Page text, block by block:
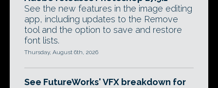
See the new features in the image editing
app, including updates to the Remove
tool and the option to save and restore
font lists.
Thursday, August 6th, 2026
See FutureWorks' VFX breakdown for